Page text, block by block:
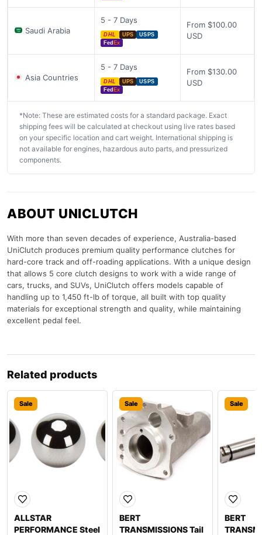
Saudi Arabia
5 - 7 Days
DHL UPS
USPS
Fed Ex
From $100.00
USD
Asia Countries
5 - 7 Days
DHL UPS
USPS
Fed Ex
From $130.00
USD
*Note: These are estimated costs for a standard package. Exact
shipping fees will be calculated at checkout using live rates based
on your specific location and cart weight. International shipping is
not available for engines, hazardous auto parts, and pressurized
components.
ABOUT UNICLUTCH
With more than seven decades of experience, Australia-based
UniClutch produces premium quality performance clutches for
hard-core track and off-roading applications. With a unique design
that allows 5 core clutch designs to work with a wide range of
cars, trucks, and SUVs, UniClutch offers models capable of
handling up to 1,450 ft-lb of torque, all built with top quality
materials for exceptional strength and quality, while maintaining
excellent pedal feel.
Related products
Sale
ALLSTAR
PERFORMANCE Steel
Sale
BERT
TRANSMISSIONS Tail
Sale
BERT